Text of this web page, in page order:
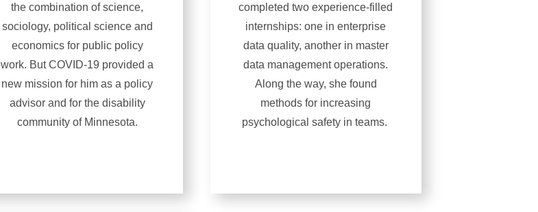
the combination of science,
sociology, political science and
economics for public policy
work. But COVID-19 provided a
new mission for him as a policy
advisor and for the disability
community of Minnesota.
completed two experience-filled
internships: one in enterprise
data quality, another in master
data management operations.
Along the way, she found
methods for increasing
psychological safety in teams.